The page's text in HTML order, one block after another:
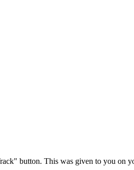
button. This was given to you on